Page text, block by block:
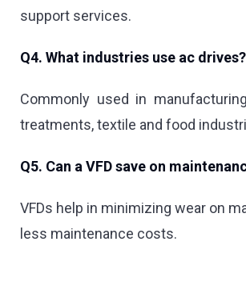
support services.
Q4. What industries use ac drives?
Commonly used in
treatments, textile and food
Q5. Can a VFD save on
VFDs help in minimizing wear on
less maintenance costs.